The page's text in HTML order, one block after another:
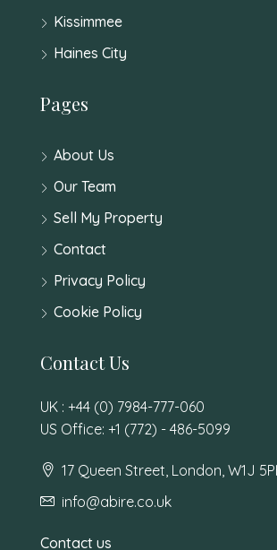
Kissimmee
Haines City
Pages
About Us
Our Team
Sell My Property
Contact
Privacy Policy
Cookie Policy
Contact Us
UK : +44 (0) 7984-777-060
US Office: +1 (772) - 486-5099
17 Queen Street, London, W1J
info@abire.co.uk
Contact us